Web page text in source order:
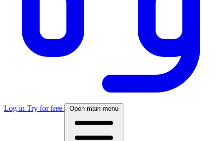
Log in Try for free Open main menu